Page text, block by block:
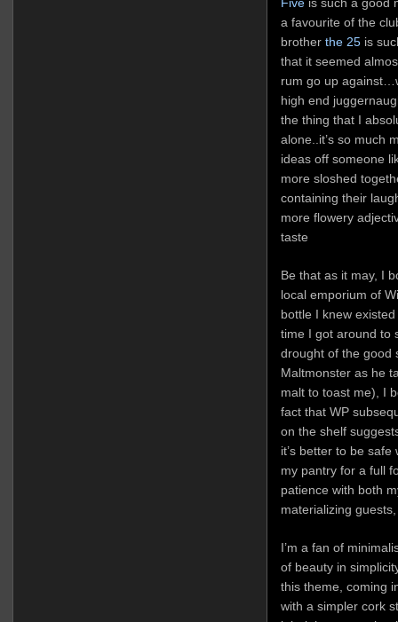
Fiveis such a good
a favourite of the
brother the 25is
that it seemed
rum go up
high end
the thing that I
alone..it’s so much
ideas off someone
more sloshed
containing their
more flowery
taste
Be that as it may, I
local emporium of
bottle I knew
time I got around to
drought of the good
Maltmonster as he
malt to toast me), I
fact that WP
on the shelf
it’s better to be
my pantry for a full
patience with both
materializing
I’m a fan of
of beauty in
this theme, coming
with a simpler cork